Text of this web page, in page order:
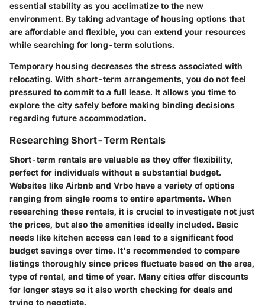
essential stability as you acclimatize to the new
environment. By taking advantage of housing options that
are affordable and flexible, you can extend your resources
while searching for long-term solutions.
Temporary housing decreases the stress associated with
relocating. With short-term arrangements, you do not feel
pressured to commit to a full lease. It allows you time to
explore the city safely before making binding decisions
regarding future accommodation.
Researching Short-Term Rentals
Short-term rentals are valuable as they offer flexibility,
perfect for individuals without a substantial budget.
Websites like Airbnb and Vrbo have a variety of options
ranging from single rooms to entire apartments. When
researching these rentals, it is crucial to investigate not just
the prices, but also the amenities ideally included. Basic
needs like kitchen access can lead to a significant food
budget savings over time. It's recommended to compare
listings thoroughly since prices fluctuate based on the area,
type of rental, and time of year. Many cities offer discounts
for longer stays so it also worth checking for deals and
trying to negotiate.